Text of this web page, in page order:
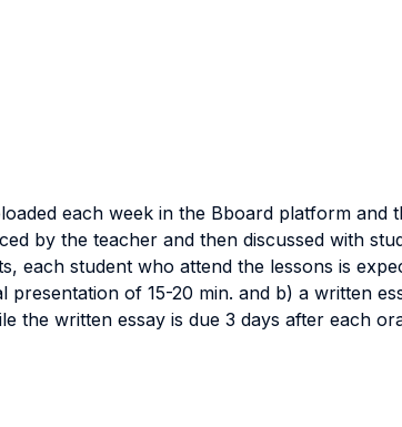
each week in the Bboard platform and
by the teacher and then discussed with
each student who attend the lessons is
of 15-20 min. and b) a written
the written essay is due 3 days after each